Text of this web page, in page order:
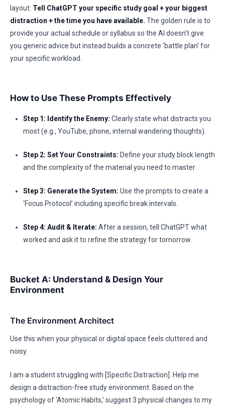
layout: Tell ChatGPT your specific study goal + your biggest
distraction + the time you have available. The golden rule is to
provide your actual schedule or syllabus so the AI doesn’t give
you generic advice but instead builds a concrete ‘battle plan’ for
your specific workload.
How to Use These Prompts Effectively
Step 1: Identify the Enemy: Clearly state what distracts you
most (e.g., YouTube, phone, internal wandering thoughts).
Step 2: Set Your Constraints: Define your study block length
and the complexity of the material you need to master.
Step 3: Generate the System: Use the prompts to create a
‘Focus Protocol’ including specific break intervals.
Step 4: Audit & Iterate: After a session, tell ChatGPT what
worked and ask it to refine the strategy for tomorrow.
Bucket A: Understand & Design Your
Environment
The Environment Architect
Use this when your physical or digital space feels cluttered and
noisy.
I am a student struggling with [Specific Distraction]. Help me
design a distraction-free study environment. Based on the
psychology of ‘Atomic Habits,’ suggest 3 physical changes to my